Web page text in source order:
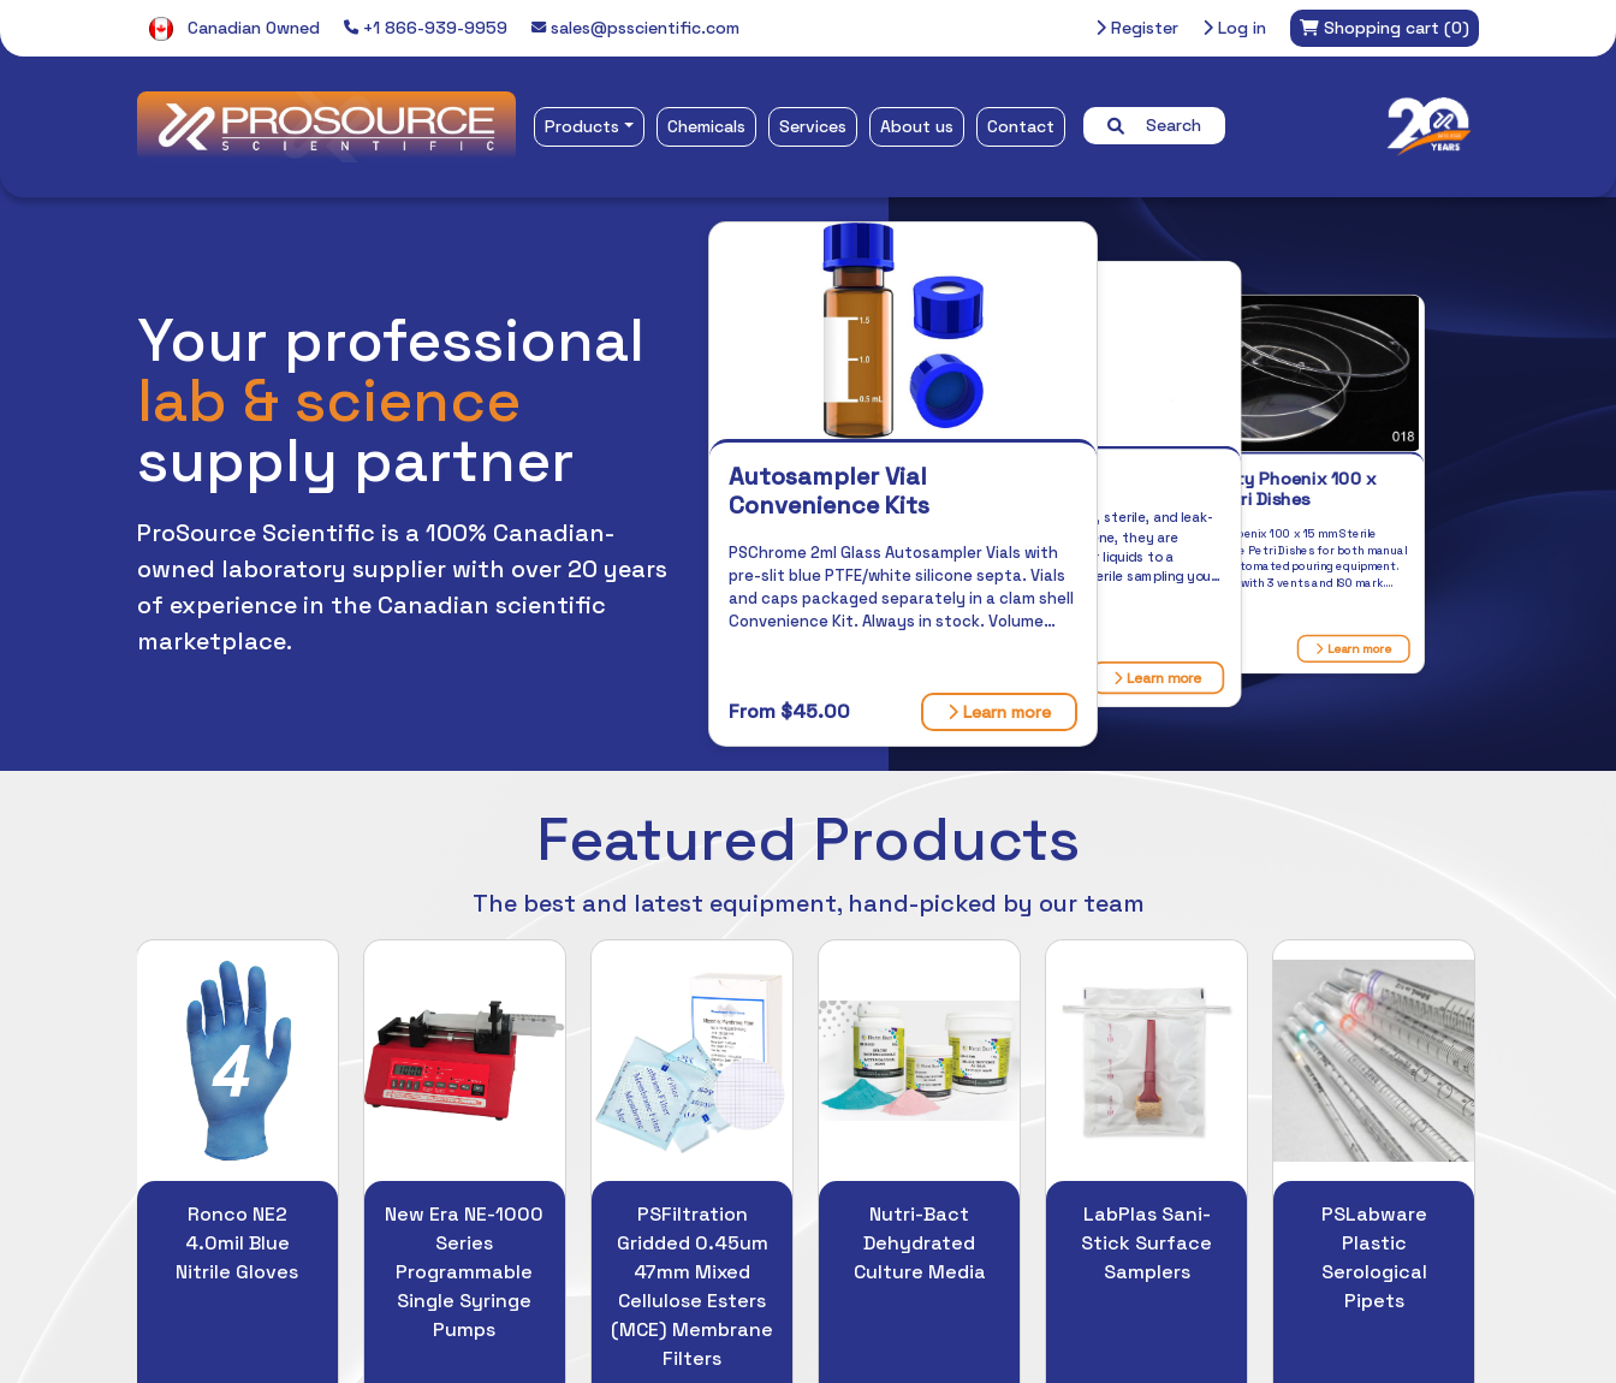
Canadian Owned +1 866-939-9959 sales@psscientific.com Register Log in Shopping cart (0)
Products Chemicals Services About us Contact Search
Welcome to the ProSource Scientific Website
Your professional
lab & science
supply partner
ProSource Scientific is a 100% Canadian-
owned laboratory supplier with over 20 years
of experience in the Canadian scientific
marketplace.
Autosampler Vial
Convenience Kits
PSChrome 2ml Glass Autosampler Vials with
pre-slit blue PTFE/white silicone septa. Vials
and caps packaged separately in a clam shell
Convenience Kit. Always in stock. Volume
From $45.00 Learn more
Whirl-Pak Bags are strong, sterile, and leak-
proof. Made of polyethylene, they are
designed to carry solids or liquids to a
laboratory for testing. Sterile sampling you
can rely on. Always in stock.
Learn more
Top Quality Phoenix 100 x
15mm Petri Dishes
Top quality Phoenix 100 x 15 mm Sterile
Semi-Stackable Petri Dishes for both manual
pouring and automated pouring equipment.
Semi-stacking with 3 vents and ISO mark.
Learn more
Featured Products
The best and latest equipment, hand-picked by our team
New Era NE-1000
Series
Programmable
PSFiltration
Gridded 0.45um
47mm Mixed
Cellulose Esters
(MCE) Membrane
Nutri-Bact
Dehydrated
Culture Media
LabPlas Sani-
Stick Surface
Samplers
PSLabware
Plastic
Serological
Hygiena
UltraSnap ATP
Surface Test
Device